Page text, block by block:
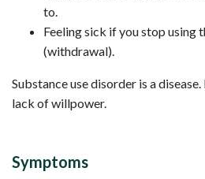
to.
Feeling sick if you stop using
(withdrawal).
Substance use disorder is a disease.
lack of willpower.
Symptoms